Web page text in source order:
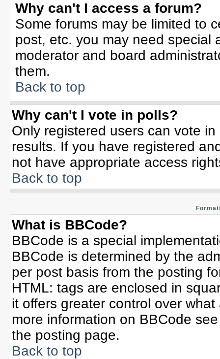
Why can't I access a forum?
Some forums may be limited to
post, etc. you may need special
moderator and board
them.
Back to top
Why can't I vote in polls?
Only registered users can vote
results. If you have registered
not have appropriate access
Back to top
What is BBCode?
BBCode is a special
BBCode is determined by the
per post basis from the posting
HTML: tags are enclosed in
it offers greater control over
more information on BBCode
the posting page.
Back to top